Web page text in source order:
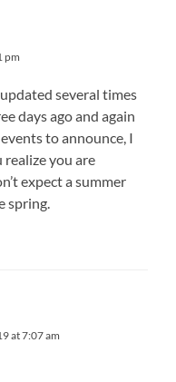
pm
several times
days ago and again
to announce, I
you are
expect a summer
spring.
at 7:07 am